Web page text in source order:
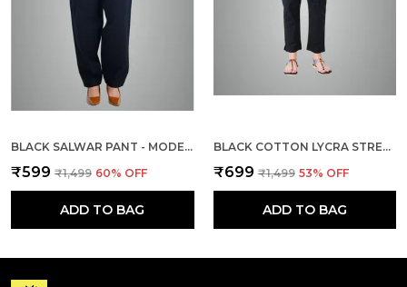
BLACK SALWAR PANT - MODERN STYLE PURE COTTON FOR WOMEN
₹599 ₹1,499 60% OFF
ADD TO BAG
BLACK COTTON LYCRA STRETCH TECH PANTS FOR WOMEN
₹699 ₹1,499 53% OFF
ADD TO BAG